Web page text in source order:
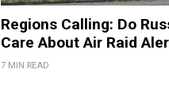
Regions Calling: Do
Care About Air Raid
7 MIN READ